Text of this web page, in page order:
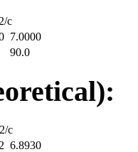
c
7.0000
90.0
c
6.8930